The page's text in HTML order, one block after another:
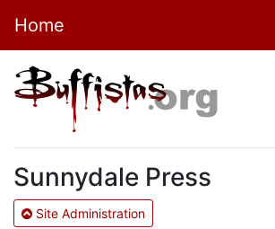
Home
Sunnydale Press
Site Administration